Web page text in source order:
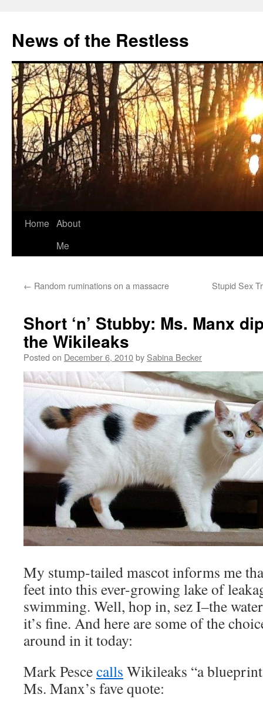
content
News of the Restless
Home About
Me
← Random ruminations on a massacre Stupid Sex
Short ‘n’ Stubby: Ms. Manx
the Wikileaks
Posted on December 6, 2010by Sabina Becker
My stump-tailed mascot informs me
feet into this ever-growing lake of
swimming. Well, hop in, sez I–the
it’s fine. And here are some of the
around in it today:
Mark Pescecalls Wikileaks “a
Ms. Manx’s fave quote: